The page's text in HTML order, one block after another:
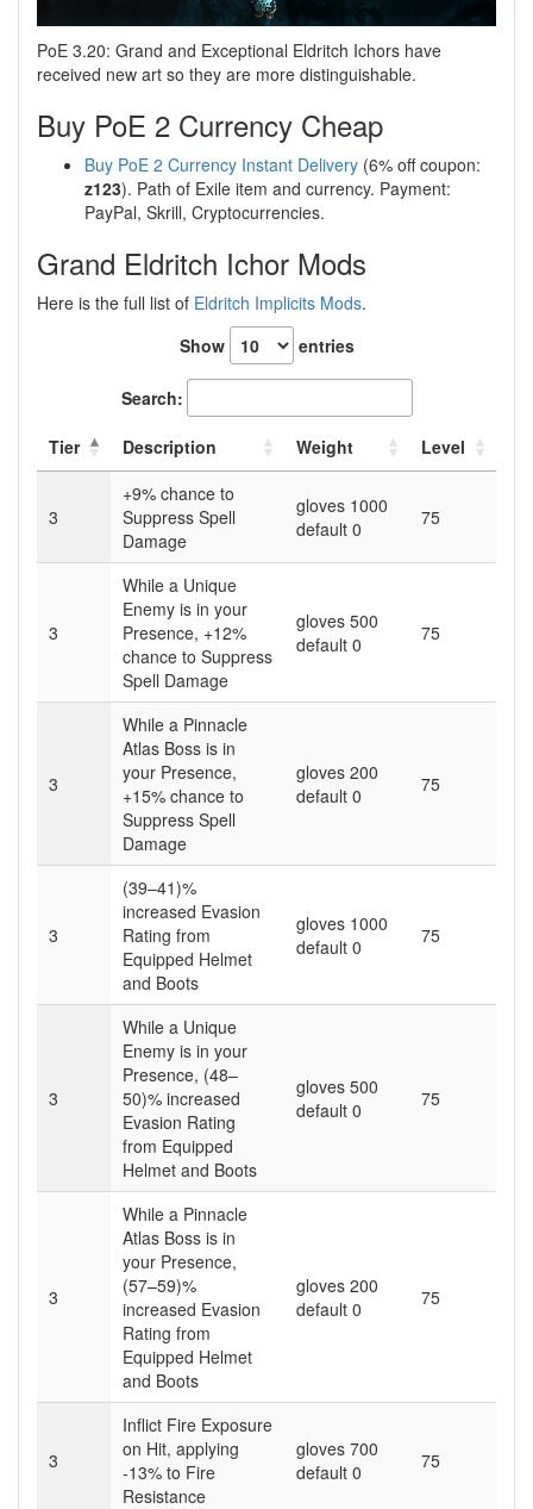
PoE 3.20: Grand and Exceptional Eldritch Ichors have
received new art so they are more distinguishable.
Buy PoE 2 Currency Cheap
Buy PoE 2 Currency Instant Delivery (6% off coupon:
z123). Path of Exile item and currency. Payment:
PayPal, Skrill, Cryptocurrencies.
Grand Eldritch Ichor Mods
Here is the full list of Eldritch Implicits Mods.
Show
entries
Search:
Tier Description Weight Level
3
+9% chance to
Suppress Spell
Damage
gloves 1000
default 0
75
3
While a Unique
Enemy is in your
Presence, +12%
chance to Suppress
Spell Damage
gloves 500
default 0
75
3
While a Pinnacle
Atlas Boss is in
your Presence,
+15% chance to
Suppress Spell
Damage
gloves 200
default 0
75
3
(39–41)%
increased Evasion
Rating from
Equipped Helmet
and Boots
gloves 1000
default 0
75
3
While a Unique
Enemy is in your
Presence, (48–
50)% increased
Evasion Rating
from Equipped
Helmet and Boots
gloves 500
default 0
75
3
While a Pinnacle
Atlas Boss is in
your Presence,
(57–59)%
increased Evasion
Rating from
Equipped Helmet
and Boots
gloves 200
default 0
75
3
Inflict Fire Exposure
on Hit, applying
-13% to Fire
Resistance
gloves 700
default 0
75